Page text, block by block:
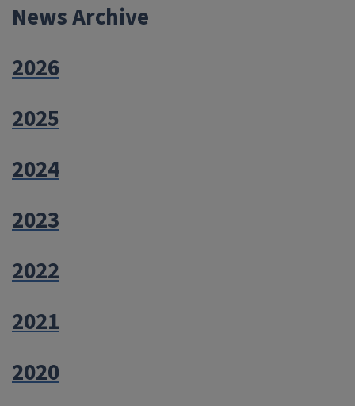
News Archive
2026
2025
2024
2023
2022
2021
2020